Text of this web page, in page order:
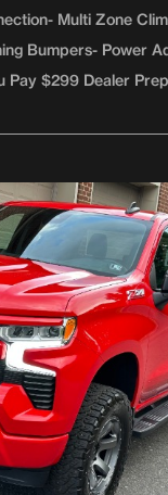
Multi Zone
Bumpers- Power
$299 Dealer